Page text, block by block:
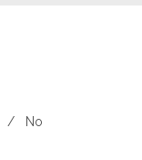
/
No